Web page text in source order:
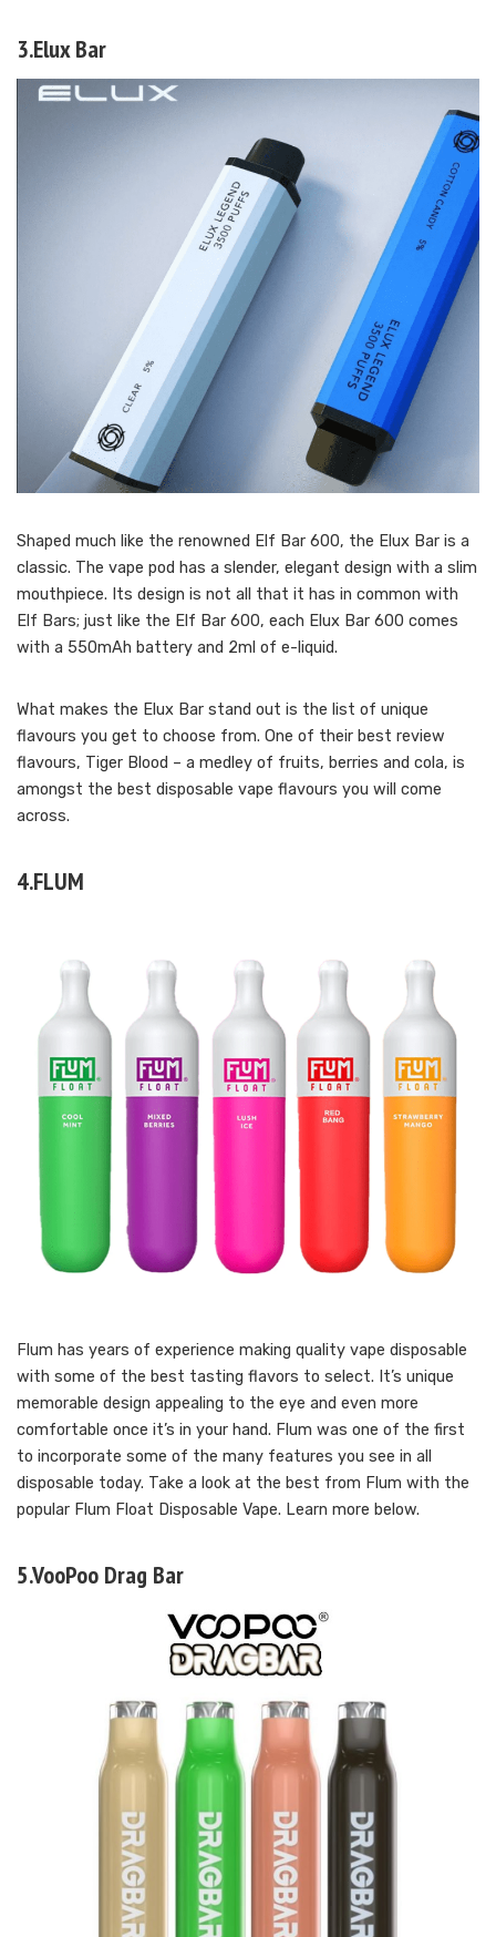
3.Elux Bar
Shaped much like the renowned Elf Bar 600, the Elux Bar is a
classic. The vape pod has a slender, elegant design with a slim
mouthpiece. Its design is not all that it has in common with
Elf Bars; just like the Elf Bar 600, each Elux Bar 600 comes
with a 550mAh battery and 2ml of e-liquid.
What makes the Elux Bar stand out is the list of unique
flavours you get to choose from. One of their best review
flavours, Tiger Blood – a medley of fruits, berries and cola, is
amongst the best disposable vape flavours you will come
across.
4.FLUM
Flum has years of experience making quality vape disposable
with some of the best tasting flavors to select. It’s unique
memorable design appealing to the eye and even more
comfortable once it’s in your hand. Flum was one of the first
to incorporate some of the many features you see in all
disposable today. Take a look at the best from Flum with the
popular Flum Float Disposable Vape. Learn more below.
5.VooPoo Drag Bar